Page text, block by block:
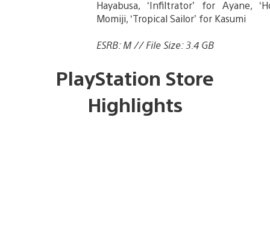
Hayabusa, ‘Infiltrator’ for Ayane,
Momiji, ‘Tropical Sailor’ for Kasumi
ESRB: M // File Size: 3.4 GB
PlayStation Store
Highlights